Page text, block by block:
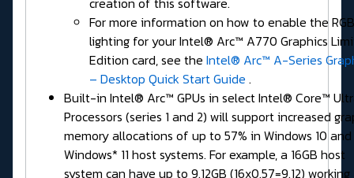
For more information on how to enable the RGB
lighting for your Intel® Arc™ A770 Graphics
Edition card, see the Intel® Arc™ A-Series
– Desktop Quick Start Guide .
Built-in Intel® Arc™ GPUs in select Intel® Core™
Processors (series 1 and 2) will support increased
memory allocations of up to 57% in Windows 10 and
Windows* 11 host systems. For example, a 16GB host
system can have up to 9.12GB (16x0.57=9.12) working